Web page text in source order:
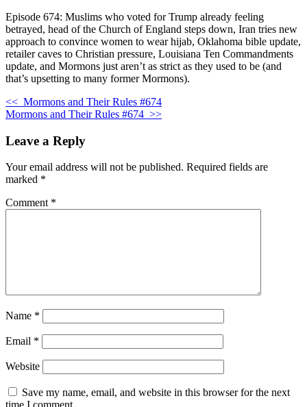
Episode 674: Muslims who voted for Trump already feeling
betrayed, head of the Church of England steps down, Iran tries new
approach to convince women to wear hijab, Oklahoma bible update,
retailer caves to Christian pressure, Louisiana Ten Commandments
update, and Mormons just aren’t as strict as they used to be (and
that’s upsetting to many former Mormons).
<< Mormons and Their Rules #674
Mormons and Their Rules #674 >>
Leave a Reply
Your email address will not be published. Required fields are
marked *
Comment *
Name *
Email *
Website
Save my name, email, and website in this browser for the next